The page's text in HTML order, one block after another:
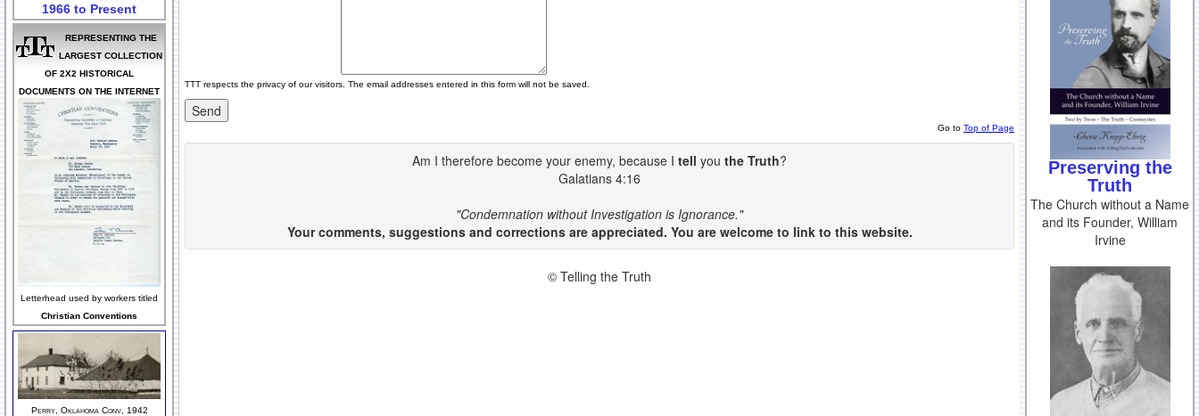
1966 to Present
REPRESENTING THE
LARGEST COLLECTION
OF 2X2 HISTORICAL
DOCUMENTS ON THE INTERNET
Letterhead used by workers titled
Christian Conventions
Perry, Oklahoma Conv, 1942
TTT respects the privacy of our visitors. The email addresses entered in this form will not be saved.
Go to Top of Page
Am I therefore become your enemy, because I tell you the Truth?
Galatians 4:16
"Condemnation without Investigation is Ignorance."
Your comments, suggestions and corrections are appreciated. You are welcome to link to this website.
© Telling the Truth
Preserving the
Truth
The Church without a Name
and its Founder, William
Irvine